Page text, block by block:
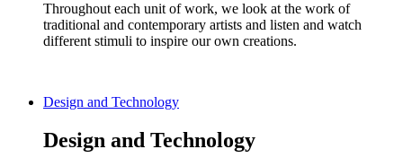
Throughout each unit of work, we look at the work of
traditional and contemporary artists and listen and watch
different stimuli to inspire our own creations.
Design and Technology
Design and Technology